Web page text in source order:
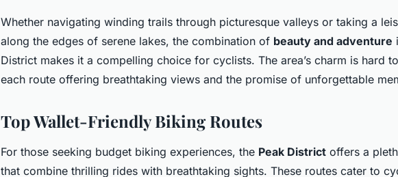
Whether navigating winding trails through picturesque valleys or taking a
along the edges of serene lakes, the combination of beauty and adventure
District makes it a compelling choice for cyclists. The area’s charm is hard
each route offering breathtaking views and the promise of unforgettable
Top Wallet-Friendly Biking Routes
For those seeking budget biking experiences, the Peak District offers a
that combine thrilling rides with breathtaking sights. These routes cater to